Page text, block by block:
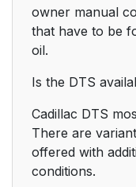
owner manual
that have to be
oil.
Is the DTS
Cadillac DTS
There are
offered with
conditions.